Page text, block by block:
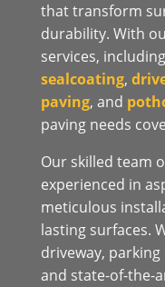
that transform
durability. With
services, including
sealcoating,
paving, and
paving needs
Our skilled team
experienced in
meticulous
lasting surfaces.
driveway,
and state-of-the-